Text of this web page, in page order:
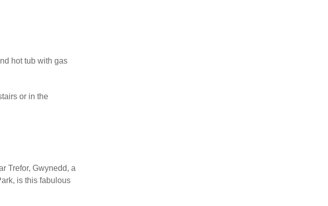
hot tub with gas
or in the
Trefor, Gwynedd, a
is this fabulous